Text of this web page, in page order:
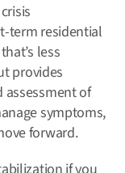
term residential
less
provides
assessment of
symptoms,
forward.